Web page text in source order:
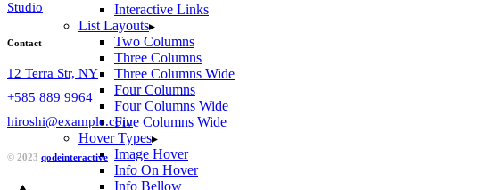
Interactive Links
List Layouts
Two Columns
Three Columns
Three Columns Wide
Four Columns
Four Columns Wide
Five Columns Wide
Hover Types
Image Hover
Info On Hover
Info Bellow
Studio
Contact
12 Terra Str, NY
+585 889 9964
hiroshi@example.com
© 2023 qodeinteractive